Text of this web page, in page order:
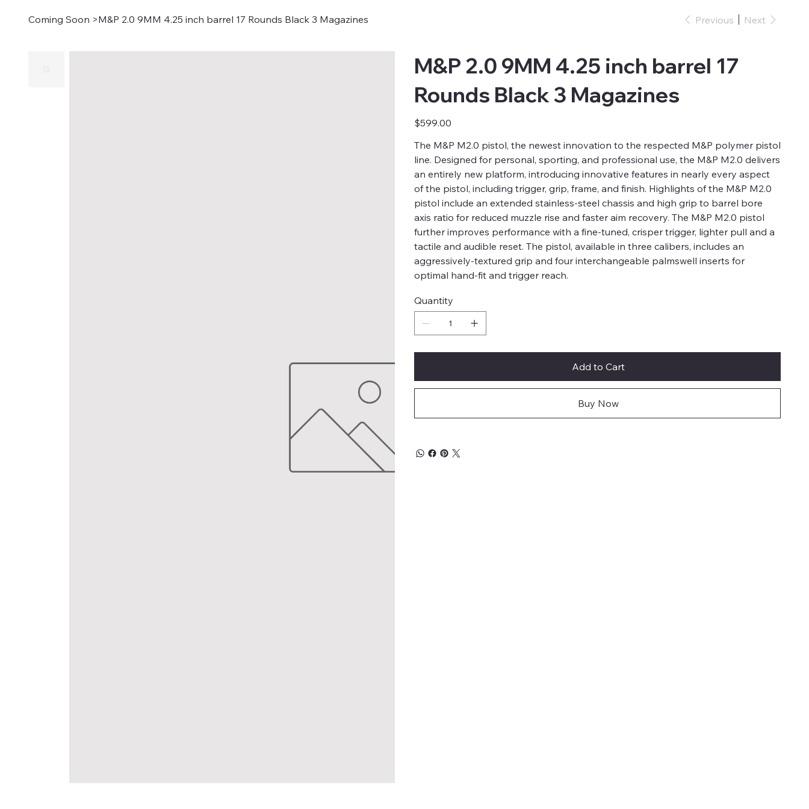
Coming Soon >M&P 2.0 9MM 4.25 inch barrel 17 Rounds Black 3 Magazines Previous Next
M&P 2.0 9MM 4.25 inch barrel 17
Rounds Black 3 Magazines
Price
$599.00
The M&P M2.0 pistol, the newest innovation to the respected M&P polymer pistol
line. Designed for personal, sporting, and professional use, the M&P M2.0 delivers
an entirely new platform, introducing innovative features in nearly every aspect
of the pistol, including trigger, grip, frame, and finish. Highlights of the M&P M2.0
pistol include an extended stainless-steel chassis and high grip to barrel bore
axis ratio for reduced muzzle rise and faster aim recovery. The M&P M2.0 pistol
further improves performance with a fine-tuned, crisper trigger, lighter pull and a
tactile and audible reset. The pistol, available in three calibers, includes an
aggressively-textured grip and four interchangeable palmswell inserts for
optimal hand-fit and trigger reach.
Quantity
Add to Cart
Buy Now